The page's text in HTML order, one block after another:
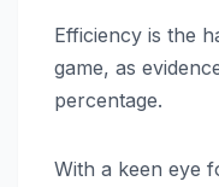
Efficiency is the
game, as
percentage.
With a keen eye